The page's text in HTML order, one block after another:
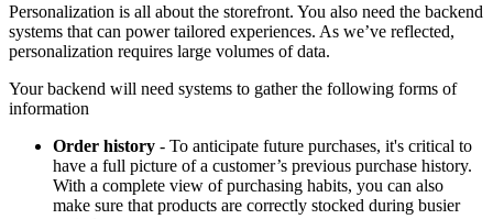
Personalization is all about the storefront. You also need the backend
systems that can power tailored experiences. As we’ve reflected,
personalization requires large volumes of data.
Your backend will need systems to gather the following forms of
information
Order history - To anticipate future purchases, it's critical to
have a full picture of a customer’s previous purchase history.
With a complete view of purchasing habits, you can also
make sure that products are correctly stocked during busier